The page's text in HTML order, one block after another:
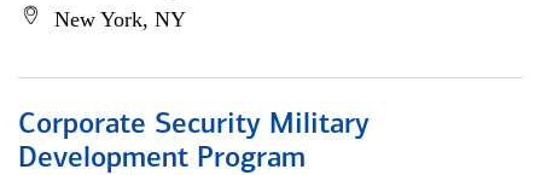
New York, NY
Corporate Security Military
Development Program